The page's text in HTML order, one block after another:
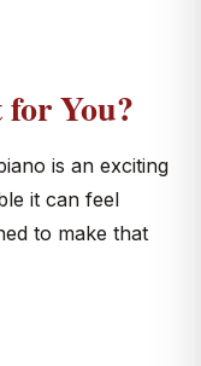
You?
is an exciting
it can feel
to make that